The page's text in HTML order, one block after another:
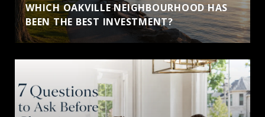
WHICH OAKVILLE NEIGHBOURHOOD HAS
BEEN THE BEST INVESTMENT?